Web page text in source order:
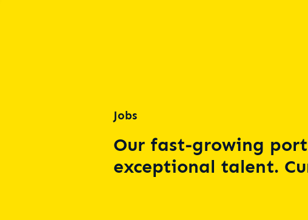
Jobs
Our fast-growing
exceptional talent.